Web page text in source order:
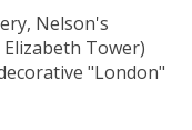
Nelson's
Tower)
"London"